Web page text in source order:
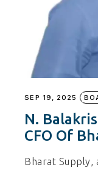
SEP 19, 2025
N.
CFO Of
Bharat Supply,